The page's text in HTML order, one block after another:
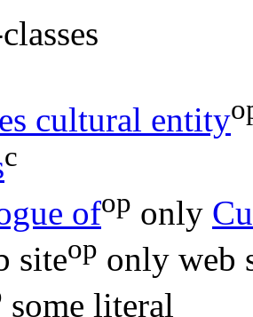
cultural entity
c
ofop only
siteop only web
some literal